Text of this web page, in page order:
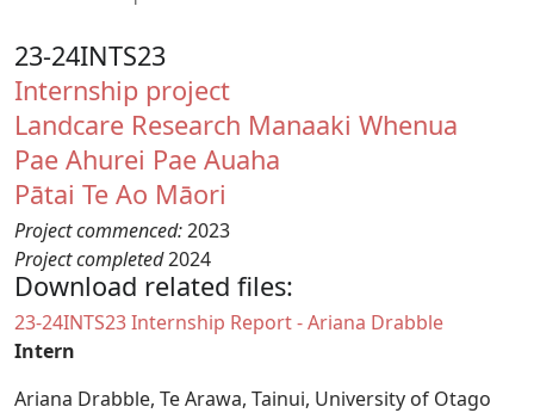
23-24INTS23
Internship project
Landcare Research Manaaki Whenua
Pae Ahurei Pae Auaha
Pātai Te Ao Māori
Project commenced:2023
Project completed2024
Download related files:
Document
23-24INTS23 Internship Report - Ariana Drabble
Intern
Ariana Drabble, Te Arawa, Tainui, University of Otago